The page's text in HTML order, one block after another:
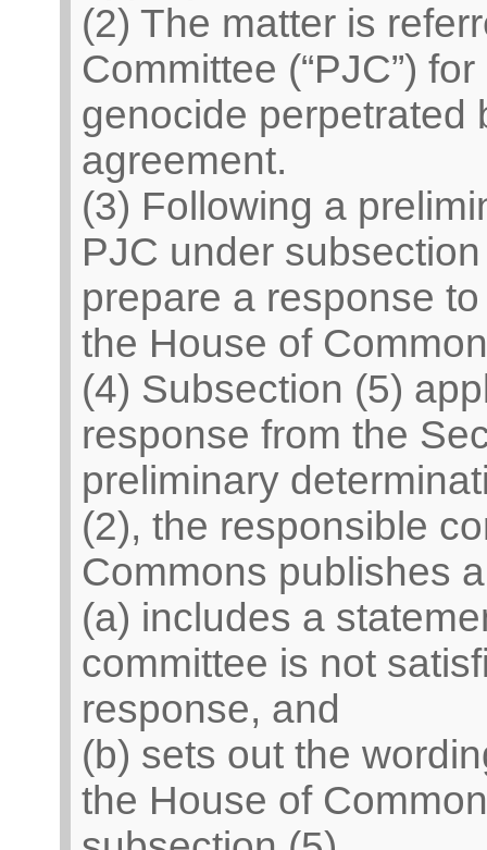
(2) The matter is
Committee (“PJC”)
genocide perpetrated
agreement.
(3) Following a
PJC under
prepare a response
the House of
(4) Subsection (5)
response from the
preliminary
(2), the responsible
Commons publishes
(a) includes a
committee is not
response, and
(b) sets out the
the House of